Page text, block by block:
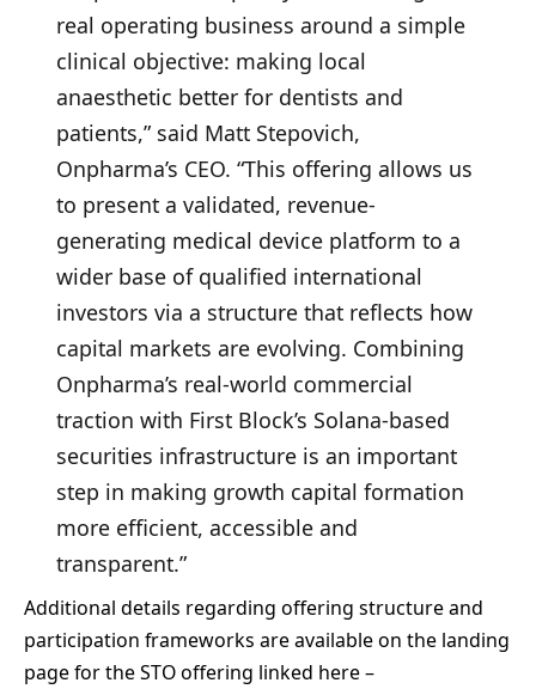
real operating business around a simple
clinical objective: making local
anaesthetic better for dentists and
patients,” said Matt Stepovich,
Onpharma’s CEO. “This offering allows us
to present a validated, revenue-
generating medical device platform to a
wider base of qualified international
investors via a structure that reflects how
capital markets are evolving. Combining
Onpharma’s real-world commercial
traction with First Block’s Solana-based
securities infrastructure is an important
step in making growth capital formation
more efficient, accessible and
transparent.”
Additional details regarding offering structure and
participation frameworks are available on the landing
page for the STO offering linked here –